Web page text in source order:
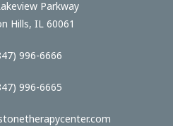
Parkway
Hills, IL 60061
996-6666
996-6665